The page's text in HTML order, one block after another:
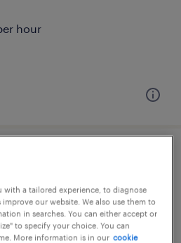
hour
with a tailored experience, to diagnose
our website. We also use them to
in searches. You can either accept or
to specify your choice. You can
More information is in our cookie